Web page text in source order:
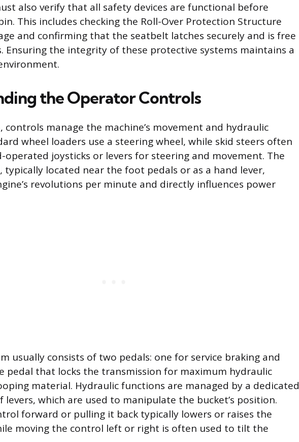
also verify that all safety devices are functional before
This includes checking the Roll-Over Protection Structure
and confirming that the seatbelt latches securely and is free
Ensuring the integrity of these protective systems maintains a
the Operator Controls
controls manage the machine’s movement and hydraulic
wheel loaders use a steering wheel, while skid steers often
operated joysticks or levers for steering and movement. The
located near the foot pedals or as a hand lever,
revolutions per minute and directly influences power
usually consists of two pedals: one for service braking and
pedal that locks the transmission for maximum hydraulic
material. Hydraulic functions are managed by a dedicated
levers, which are used to manipulate the bucket’s position.
forward or pulling it back typically lowers or raises the
moving the control left or right is often used to tilt the